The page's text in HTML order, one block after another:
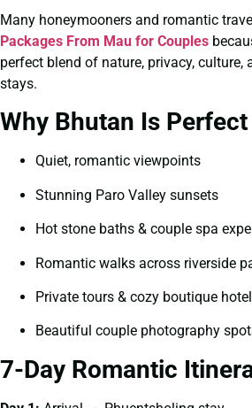
Many honeymooners and romantic
Packages From Mau for Couples
perfect blend of nature, privacy, culture,
stays.
Why Bhutan Is
Quiet, romantic viewpoints
Stunning Paro Valley sunsets
Hot stone baths & couple spa
Romantic walks across riverside
Private tours & cozy boutique
Beautiful couple photography
7-Day Romantic